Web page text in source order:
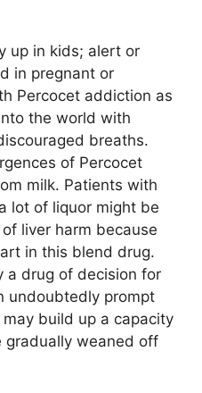
up in kids; alert or
in pregnant or
Percocet addiction as
the world with
breaths.
of Percocet
milk. Patients with
lot of liquor might be
liver harm because
in this blend drug.
a drug of decision for
undoubtedly prompt
build up a capacity
weaned off